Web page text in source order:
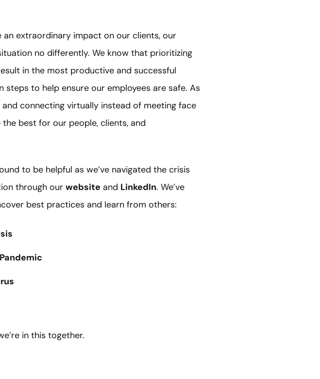
extraordinary impact on our clients, our
no differently. We know that prioritizing
in the most productive and successful
steps to help ensure our employees are safe. As
connecting virtually instead of meeting face
best for our people, clients, and
to be helpful as we’ve navigated the crisis
through our website and LinkedIn. We’ve
best practices and learn from others:
in this together.